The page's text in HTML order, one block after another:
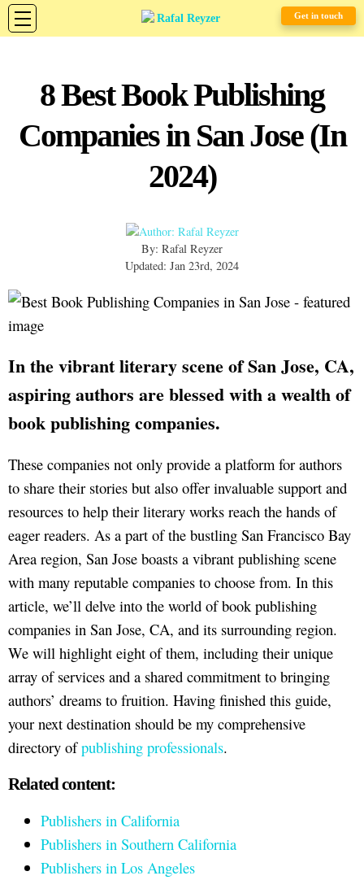
Get in touch
8 Best Book Publishing
Companies in San Jose (In
2024)
By: Rafal Reyzer
Updated: Jan 23rd, 2024
In the vibrant literary scene of San Jose, CA,
aspiring authors are blessed with a wealth of
book publishing companies.
These companies not only provide a platform for authors
to share their stories but also offer invaluable support and
resources to help their literary works reach the hands of
eager readers. As a part of the bustling San Francisco Bay
Area region, San Jose boasts a vibrant publishing scene
with many reputable companies to choose from. In this
article, we’ll delve into the world of book publishing
companies in San Jose, CA, and its surrounding region.
We will highlight eight of them, including their unique
array of services and a shared commitment to bringing
authors’ dreams to fruition. Having finished this guide,
your next destination should be my comprehensive
directory ofpublishing professionals.
Related content:
Publishers in California
Publishers in Southern California
Publishers in Los Angeles